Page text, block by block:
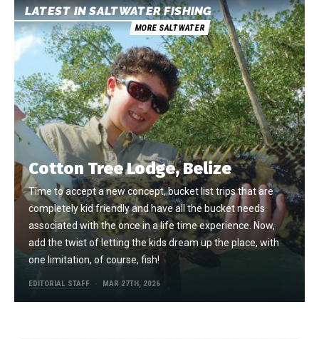
LATEST IN SALTWATER FISHING
MORE SALTWATER
Cotton Tree Lodge, Belize
Time to accept a new concept, bucket list trips that are
completely kid friendly and have all the bucket needs
associated with the once in a life time experience. Now,
add the twist of letting the kids dream up the place, with
one limitation, of course, fish!
EDITORIAL STAFF MAR 27TH, 2026